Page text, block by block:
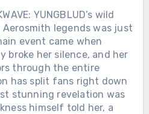
not planned,
It was grief turned
carrying the
And when the last
night, the silence
the loudest amen
would never
YUNGBLUD’s wild
legends was just
event came when
broke her silence, and her
through the entire
has split fans right down
stunning revelation was
himself told her, a